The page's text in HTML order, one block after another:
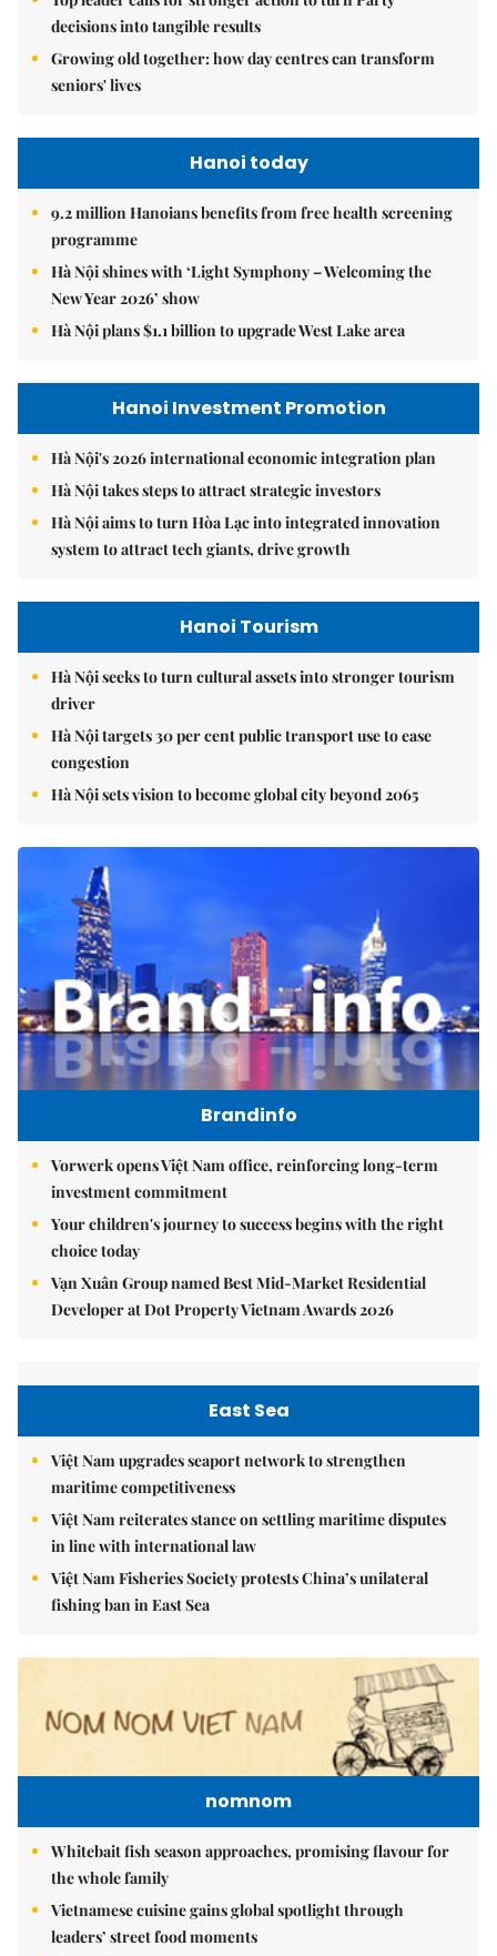
decisions into tangible results
Growing old together: how day centres can transform
seniors' lives
Hanoi today
9.2 million Hanoians benefits from free health screening
programme
Hà Nội shines with ‘Light Symphony – Welcoming the
New Year 2026’ show
Hà Nội plans $1.1 billion to upgrade West Lake area
Hanoi Investment Promotion
Hà Nội's 2026 international economic integration plan
Hà Nội takes steps to attract strategic investors
Hà Nội aims to turn Hòa Lạc into integrated innovation
system to attract tech giants, drive growth
Hanoi Tourism
Hà Nội seeks to turn cultural assets into stronger tourism
driver
Hà Nội targets 30 per cent public transport use to ease
congestion
Hà Nội sets vision to become global city beyond 2065
Brandinfo
Vorwerk opens Việt Nam office, reinforcing long-term
investment commitment
Your children's journey to success begins with the right
choice today
Vạn Xuân Group named Best Mid-Market Residential
Developer at Dot Property Vietnam Awards 2026
East Sea
Việt Nam upgrades seaport network to strengthen
maritime competitiveness
Việt Nam reiterates stance on settling maritime disputes
in line with international law
Việt Nam Fisheries Society protests China’s unilateral
fishing ban in East Sea
nomnom
Whitebait fish season approaches, promising flavour for
the whole family
Vietnamese cuisine gains global spotlight through
leaders’ street food moments